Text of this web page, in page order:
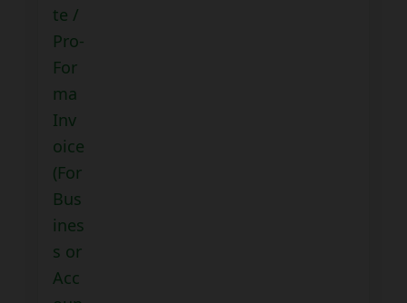
te /
Pro-
For
ma
Inv
oice
(For
Bus
ines
s or
Acc